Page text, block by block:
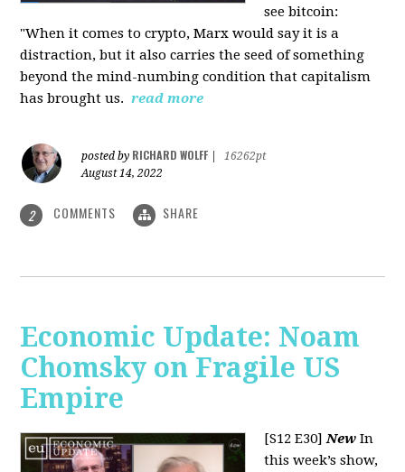
see bitcoin:
"When it comes to crypto, Marx would say it is a
distraction, but it also carries the seed of something
beyond the mind-numbing condition that capitalism
has brought us. read more
posted by RICHARD WOLFF
16262pt
August 14, 2022
2 COMMENTS SHARE
Economic Update: Noam
Chomsky on Fragile US
Empire
[S12 E30]New In
this week’s show,